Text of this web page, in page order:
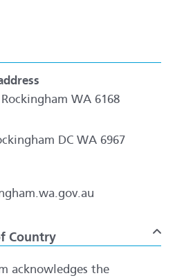
WA 6168
DC WA 6967
Country
acknowledges the